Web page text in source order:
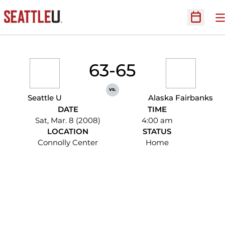
Open
Seattle U
63-65
vs.
Alaska Fairbanks
DATE
Sat, Mar. 8 (2008)
TIME
4:00 am
LOCATION
Connolly Center
STATUS
Home